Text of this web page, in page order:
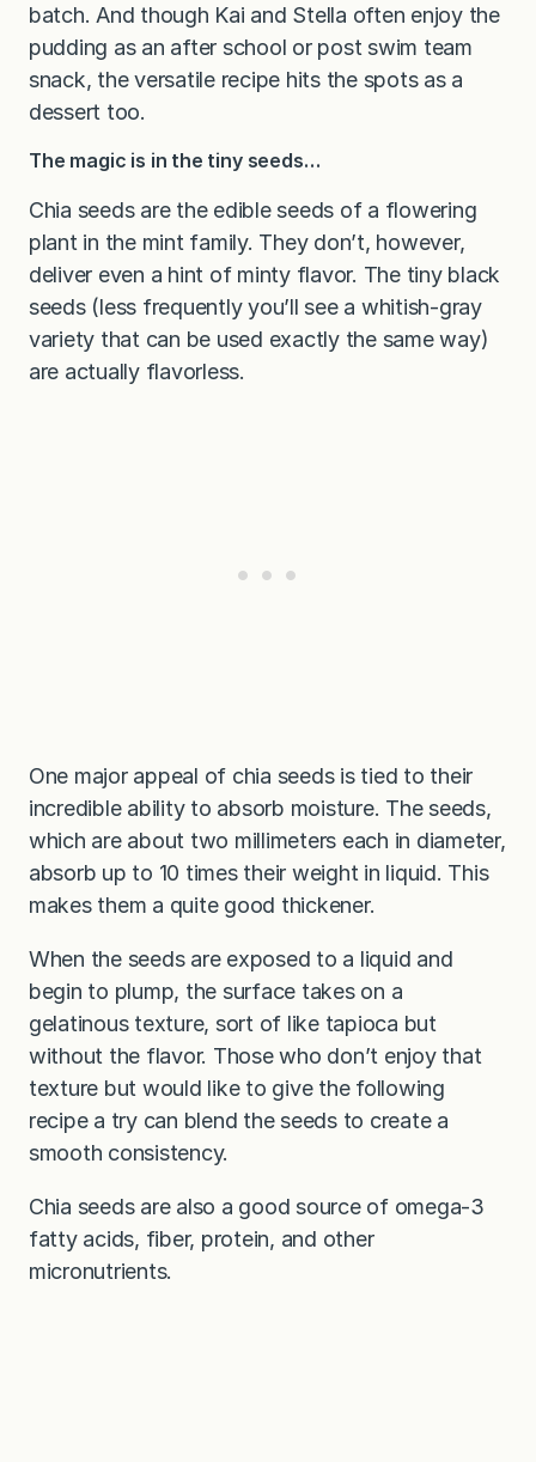
batch. And though Kai and Stella often enjoy the
pudding as an after school or post swim team
snack, the versatile recipe hits the spots as a
dessert too.
The magic is in the tiny seeds…
Chia seeds are the edible seeds of a flowering
plant in the mint family. They don’t, however,
deliver even a hint of minty flavor. The tiny black
seeds (less frequently you’ll see a whitish-gray
variety that can be used exactly the same way)
are actually flavorless.
One major appeal of chia seeds is tied to their
incredible ability to absorb moisture. The seeds,
which are about two millimeters each in diameter,
absorb up to 10 times their weight in liquid. This
makes them a quite good thickener.
When the seeds are exposed to a liquid and
begin to plump, the surface takes on a
gelatinous texture, sort of like tapioca but
without the flavor. Those who don’t enjoy that
texture but would like to give the following
recipe a try can blend the seeds to create a
smooth consistency.
Chia seeds are also a good source of omega-3
fatty acids, fiber, protein, and other
micronutrients.